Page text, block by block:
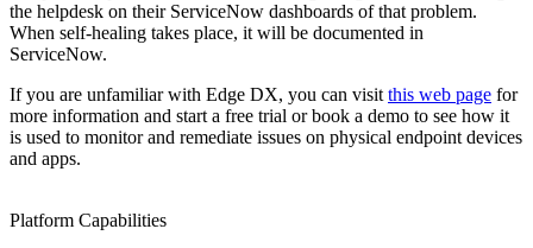
the helpdesk on their ServiceNow dashboards of that problem.
When self-healing takes place, it will be documented in
ServiceNow.
If you are unfamiliar with Edge DX, you can visit this web page for
more information and start a free trial or book a demo to see how it
is used to monitor and remediate issues on physical endpoint devices
and apps.
Platform Capabilities